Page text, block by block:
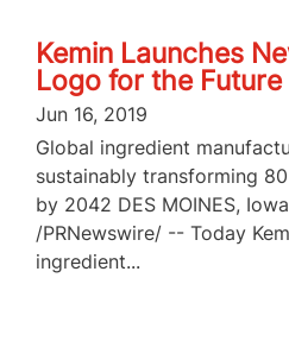
Kemin Launches
Logo for the Future
Jun 16, 2019
Global ingredient
sustainably transforming
by 2042 DES MOINES,
/PRNewswire/ -- Today
ingredient...